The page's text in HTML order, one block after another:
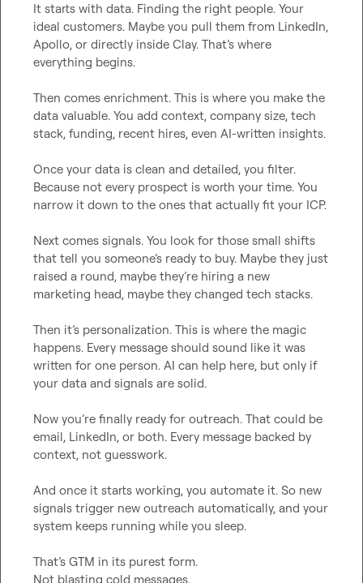
It starts with data. Finding the right people. Your
ideal customers. Maybe you pull them from LinkedIn,
Apollo, or directly inside Clay. That’s where
everything begins.
Then comes enrichment. This is where you make the
data valuable. You add context, company size, tech
stack, funding, recent hires, even AI-written insights.
Once your data is clean and detailed, you filter.
Because not every prospect is worth your time. You
narrow it down to the ones that actually fit your ICP.
Next comes signals. You look for those small shifts
that tell you someone’s ready to buy. Maybe they just
raised a round, maybe they’re hiring a new
marketing head, maybe they changed tech stacks.
Then it’s personalization. This is where the magic
happens. Every message should sound like it was
written for one person. AI can help here, but only if
your data and signals are solid.
Now you’re finally ready for outreach. That could be
email, LinkedIn, or both. Every message backed by
context, not guesswork.
And once it starts working, you automate it. So new
signals trigger new outreach automatically, and your
system keeps running while you sleep.
That’s GTM in its purest form.
Not blasting cold messages.